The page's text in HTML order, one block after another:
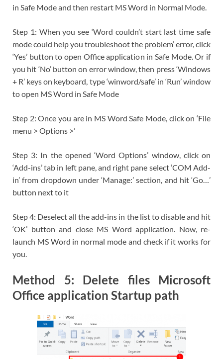
in Safe Mode and then restart MS Word in Normal Mode.
Step 1: When you see ‘Word couldn’t start last time safe
mode could help you troubleshoot the problem’ error, click
‘Yes’ button to open Office application in Safe Mode. Or if
you hit ‘No’ button on error window, then press ‘Windows
+ R’ keys on keyboard, type ‘winword/safe’ in ‘Run’ window
to open MS Word in Safe Mode
Step 2: Once you are in MS Word Safe Mode, click on ‘File
menu > Options >’
Step 3: In the opened ‘Word Options’ window, click on
‘Add-ins’ tab in left pane, and right pane select ‘COM Add-
in’ from dropdown under ‘Manage:’ section, and hit ‘Go…’
button next to it
Step 4: Deselect all the add-ins in the list to disable and hit
‘OK’ button and close MS Word application. Now, re-
launch MS Word in normal mode and check if it works for
you.
Method 5: Delete files Microsoft
Office application Startup path